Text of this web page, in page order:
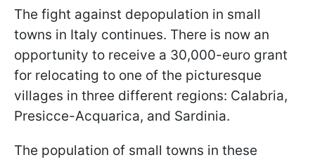
The fight against depopulation in small
towns in Italy continues. There is now an
opportunity to receive a 30,000-euro grant
for relocating to one of the picturesque
villages in three different regions: Calabria,
Presicce-Acquarica, and Sardinia.
The population of small towns in these